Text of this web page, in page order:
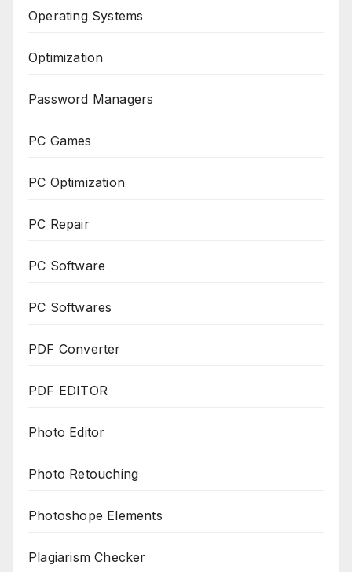
Operating Systems
Optimization
Password Managers
PC Games
PC Optimization
PC Repair
PC Software
PC Softwares
PDF Converter
PDF EDITOR
Photo Editor
Photo Retouching
Photoshope Elements
Plagiarism Checker